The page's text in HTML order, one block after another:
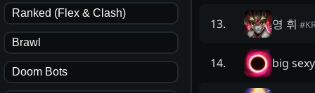
Ranked (Flex & Clash)
Brawl
Doom Bots
13. 영 휘 #
14. big sexy